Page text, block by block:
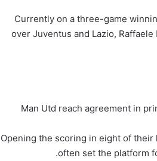
Currently on a three-game
over Juventus and Lazio, Raffaele
Man Utd reach agreement in
Opening the scoring in eight of their
often set the platform